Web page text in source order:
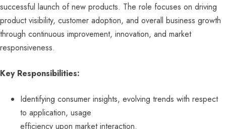
successful launch of new products. The role focuses on driving
product visibility, customer adoption, and overall business growth
through continuous improvement, innovation, and market
responsiveness.
Key Responsibilities:
Identifying consumer insights, evolving trends with respect
to application, usage
efficiency upon market interaction.